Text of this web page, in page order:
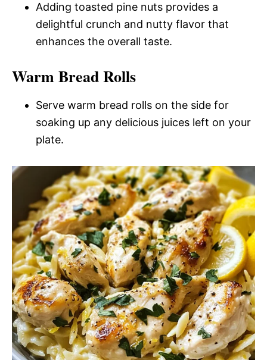
Adding toasted pine nuts provides a
delightful crunch and nutty flavor that
enhances the overall taste.
Warm Bread Rolls
Serve warm bread rolls on the side for
soaking up any delicious juices left on your
plate.